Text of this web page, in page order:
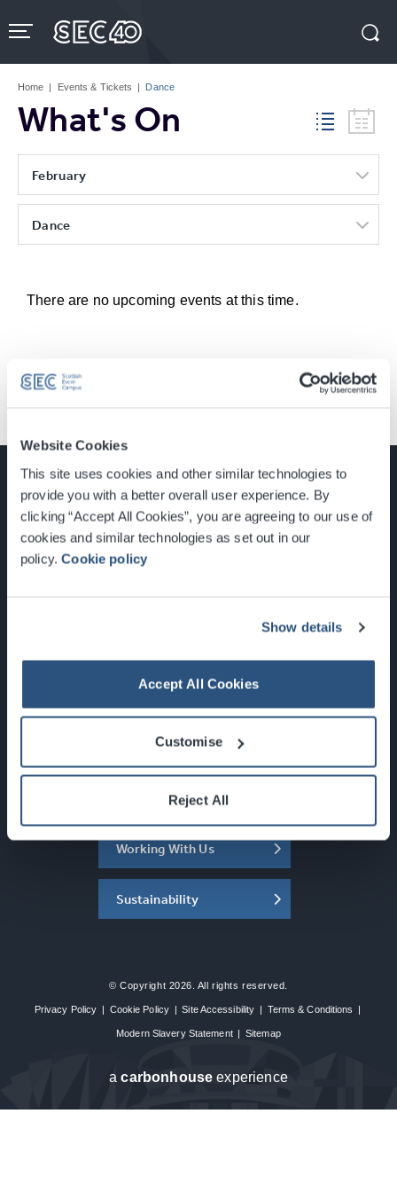
Website Cookies
This site uses cookies and other similar technologies to
provide you with a better overall user experience. By
clicking “Accept All Cookies”, you are agreeing to our use of
cookies and similar technologies as set out in our
policy.Cookie policy
Show details
Accept All Cookies
Customise
Reject All
to
content
Tickets
Home | Events & Tickets | Dance
What's On
February
Dance
There are no upcoming events at this time.
Glasgow, Scotland, G3 8YW
Newsletter Sign Up
What's On
About the SEC
Working With Us
Sustainability
© Copyright 2026. All rights reserved.
Privacy Policy | Cookie Policy | Site Accessibility | Terms & Conditions |
Modern Slavery Statement | Sitemap
acarbon house experience